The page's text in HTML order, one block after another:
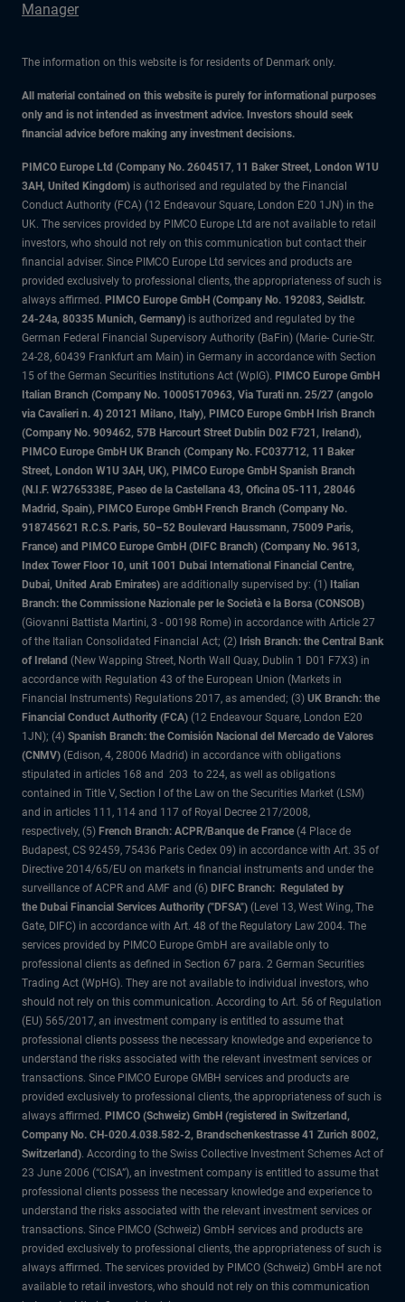
Manager
The information on this website is for residents of Denmark only.
All material contained on this website is purely for informational purposes
only and is not intended as investment advice. Investors should seek
financial advice before making any investment decisions.
PIMCO Europe Ltd (Company No. 2604517, 11 Baker Street, London W1U
3AH, United Kingdom) is authorised and regulated by the Financial
Conduct Authority (FCA) (12 Endeavour Square, London E20 1JN) in the
UK. The services provided by PIMCO Europe Ltd are not available to retail
investors, who should not rely on this communication but contact their
financial adviser. Since PIMCO Europe Ltd services and products are
provided exclusively to professional clients, the appropriateness of such is
always affirmed. PIMCO Europe GmbH (Company No. 192083, Seidlstr.
24-24a, 80335 Munich, Germany) is authorized and regulated by the
German Federal Financial Supervisory Authority (BaFin) (Marie- Curie-Str.
24-28, 60439 Frankfurt am Main) in Germany in accordance with Section
15 of the German Securities Institutions Act (WpIG). PIMCO Europe GmbH
Italian Branch (Company No. 10005170963, Via Turati nn. 25/27 (angolo
via Cavalieri n. 4) 20121 Milano, Italy), PIMCO Europe GmbH Irish Branch
(Company No. 909462, 57B Harcourt Street Dublin D02 F721, Ireland),
PIMCO Europe GmbH UK Branch (Company No. FC037712, 11 Baker
Street, London W1U 3AH, UK), PIMCO Europe GmbH Spanish Branch
(N.I.F. W2765338E, Paseo de la Castellana 43, Oficina 05-111, 28046
Madrid, Spain), PIMCO Europe GmbH French Branch (Company No.
918745621 R.C.S. Paris, 50–52 Boulevard Haussmann, 75009 Paris,
France) and PIMCO Europe GmbH (DIFC Branch) (Company No. 9613,
Index Tower Floor 10, unit 1001 Dubai International Financial Centre,
Dubai, United Arab Emirates) are additionally supervised by: (1) Italian
Branch: the Commissione Nazionale per le Società e la Borsa (CONSOB)
(Giovanni Battista Martini, 3 - 00198 Rome) in accordance with Article 27
of the Italian Consolidated Financial Act; (2) Irish Branch: the Central Bank
of Ireland (New Wapping Street, North Wall Quay, Dublin 1 D01 F7X3) in
accordance with Regulation 43 of the European Union (Markets in
Financial Instruments) Regulations 2017, as amended; (3) UK Branch: the
Financial Conduct Authority (FCA) (12 Endeavour Square, London E20
1JN); (4) Spanish Branch: the Comisión Nacional del Mercado de Valores
(CNMV) (Edison, 4, 28006 Madrid) in accordance with obligations
stipulated in articles 168 and 203 to 224, as well as obligations
contained in Title V, Section I of the Law on the Securities Market (LSM)
and in articles 111, 114 and 117 of Royal Decree 217/2008,
respectively, (5) French Branch: ACPR/Banque de France (4 Place de
Budapest, CS 92459, 75436 Paris Cedex 09) in accordance with Art. 35 of
Directive 2014/65/EU on markets in financial instruments and under the
surveillance of ACPR and AMF and (6) DIFC Branch: Regulated by
the Dubai Financial Services Authority ("DFSA") (Level 13, West Wing, The
Gate, DIFC) in accordance with Art. 48 of the Regulatory Law 2004. The
services provided by PIMCO Europe GmbH are available only to
professional clients as defined in Section 67 para. 2 German Securities
Trading Act (WpHG). They are not available to individual investors, who
should not rely on this communication. According to Art. 56 of Regulation
(EU) 565/2017, an investment company is entitled to assume that
professional clients possess the necessary knowledge and experience to
understand the risks associated with the relevant investment services or
transactions. Since PIMCO Europe GMBH services and products are
provided exclusively to professional clients, the appropriateness of such is
always affirmed. PIMCO (Schweiz) GmbH (registered in Switzerland,
Company No. CH-020.4.038.582-2, Brandschenkestrasse 41 Zurich 8002,
Switzerland). According to the Swiss Collective Investment Schemes Act of
23 June 2006 (“CISA”), an investment company is entitled to assume that
professional clients possess the necessary knowledge and experience to
understand the risks associated with the relevant investment services or
transactions. Since PIMCO (Schweiz) GmbH services and products are
provided exclusively to professional clients, the appropriateness of such is
always affirmed. The services provided by PIMCO (Schweiz) GmbH are not
available to retail investors, who should not rely on this communication